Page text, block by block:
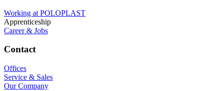
Working at POLOPLAST
Apprenticeship
Career & Jobs
Contact
Offices
Service & Sales
Our Company